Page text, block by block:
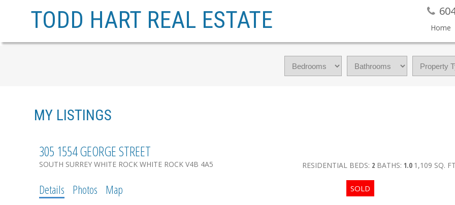
TODD HART REAL ESTATE Home
MY LISTINGS
305 1554 GEORGE STREET
SOUTH SURREY WHITE ROCK WHITE ROCK V4B 4A5 RESIDENTIAL BEDS: 2 BATHS: 1.0 1,109 SQ.
Details Photos Map